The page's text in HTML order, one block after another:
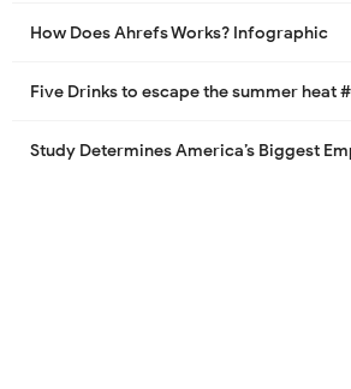
How Does Ahrefs Works? Infographic
Five Drinks to escape the summer heat
Study Determines America’s Biggest